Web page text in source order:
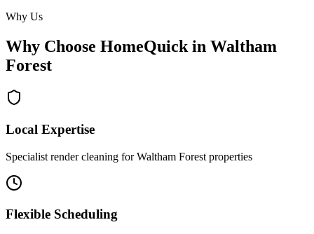
Why Us
Why Choose HomeQuick in Waltham
Forest
Local Expertise
Specialist render cleaning for Waltham Forest properties
Flexible Scheduling